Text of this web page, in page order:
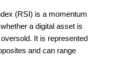
(RSI) is a momentum
a digital asset is
It is represented
and can range